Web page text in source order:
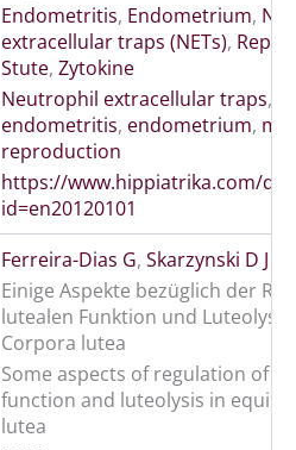
Endometritis, Endometrium,
extracellular traps (NETs),
Stute, Zytokine
Neutrophil extracellular traps,
endometritis, endometrium,
reproduction
https://www.hippiatrika.com/
id=en20120101
Ferreira-Dias G, Skarzynski D J
Einige Aspekte bezüglich der
lutealen Funktion und Luteolyse
Corpora lutea
Some aspects of regulation of
function and luteolysis in
lutea